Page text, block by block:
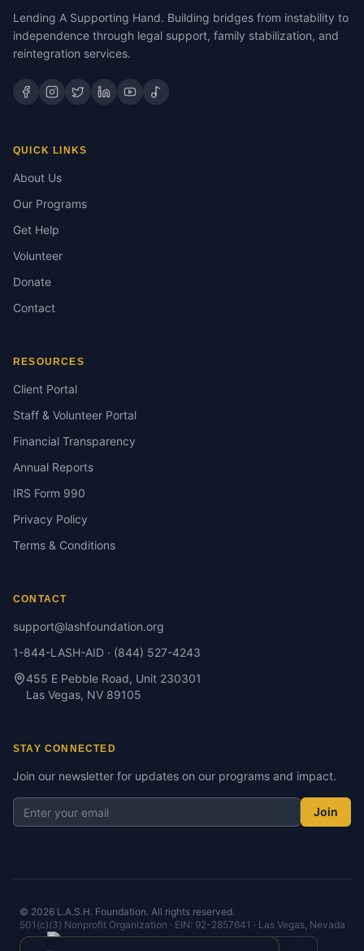
Lending A Supporting Hand. Building bridges from instability to
independence through legal support, family stabilization, and
reintegration services.
QUICK LINKS
About Us
Our Programs
Get Help
Volunteer
Donate
Contact
RESOURCES
Client Portal
Staff & Volunteer Portal
Financial Transparency
Annual Reports
IRS Form 990
Privacy Policy
Terms & Conditions
CONTACT
support@lashfoundation.org
1-844-LASH-AID · (844) 527-4243
455 E Pebble Road, Unit 230301
Las Vegas, NV 89105
STAY CONNECTED
Join our newsletter for updates on our programs and impact.
Join
© 2026L.A.S.H. Foundation. All rights reserved.
501(c)(3) Nonprofit Organization · EIN: 92-2857641 · Las Vegas, Nevada